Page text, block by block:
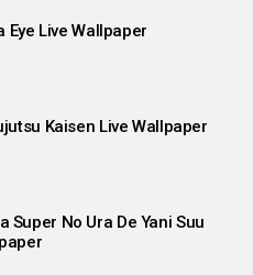
Eye Live Wallpaper
Kaisen Live Wallpaper
Super No Ura De Yani Suu